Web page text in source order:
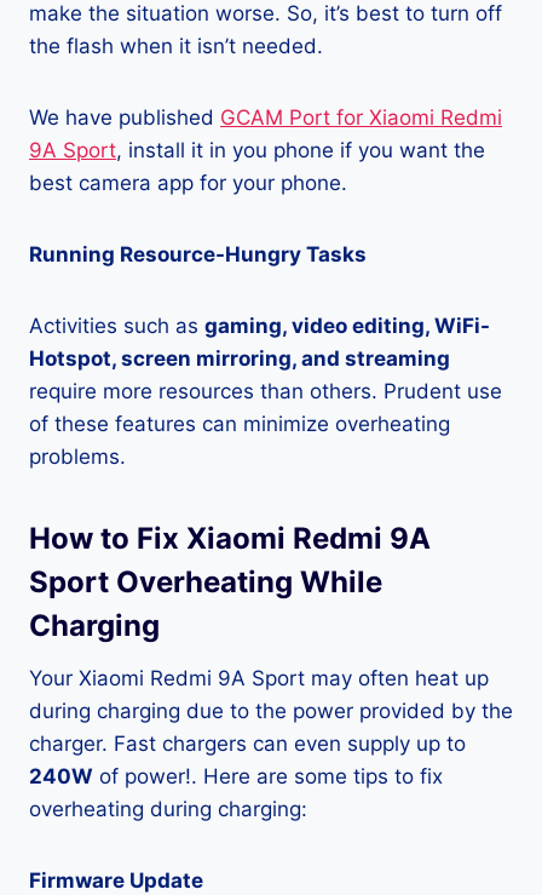
make the situation worse. So, it’s best to turn off
the flash when it isn’t needed.
We have published GCAM Port for Xiaomi Redmi
9A Sport, install it in you phone if you want the
best camera app for your phone.
Running Resource-Hungry Tasks
Activities such as gaming, video editing, WiFi-
Hotspot, screen mirroring, and streaming
require more resources than others. Prudent use
of these features can minimize overheating
problems.
How to Fix Xiaomi Redmi 9A
Sport Overheating While
Charging
Your Xiaomi Redmi 9A Sport may often heat up
during charging due to the power provided by the
charger. Fast chargers can even supply up to
240W of power!. Here are some tips to fix
overheating during charging:
Firmware Update